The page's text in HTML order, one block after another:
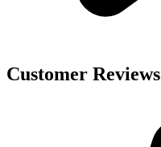
Customer Reviews